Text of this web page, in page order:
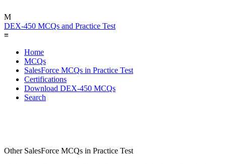
M
DEX-450 MCQs and Practice Test
≡
Home
MCQs
SalesForce MCQs in Practice Test
Certifications
Download DEX-450 MCQs
Search
Other SalesForce MCQs in Practice Test